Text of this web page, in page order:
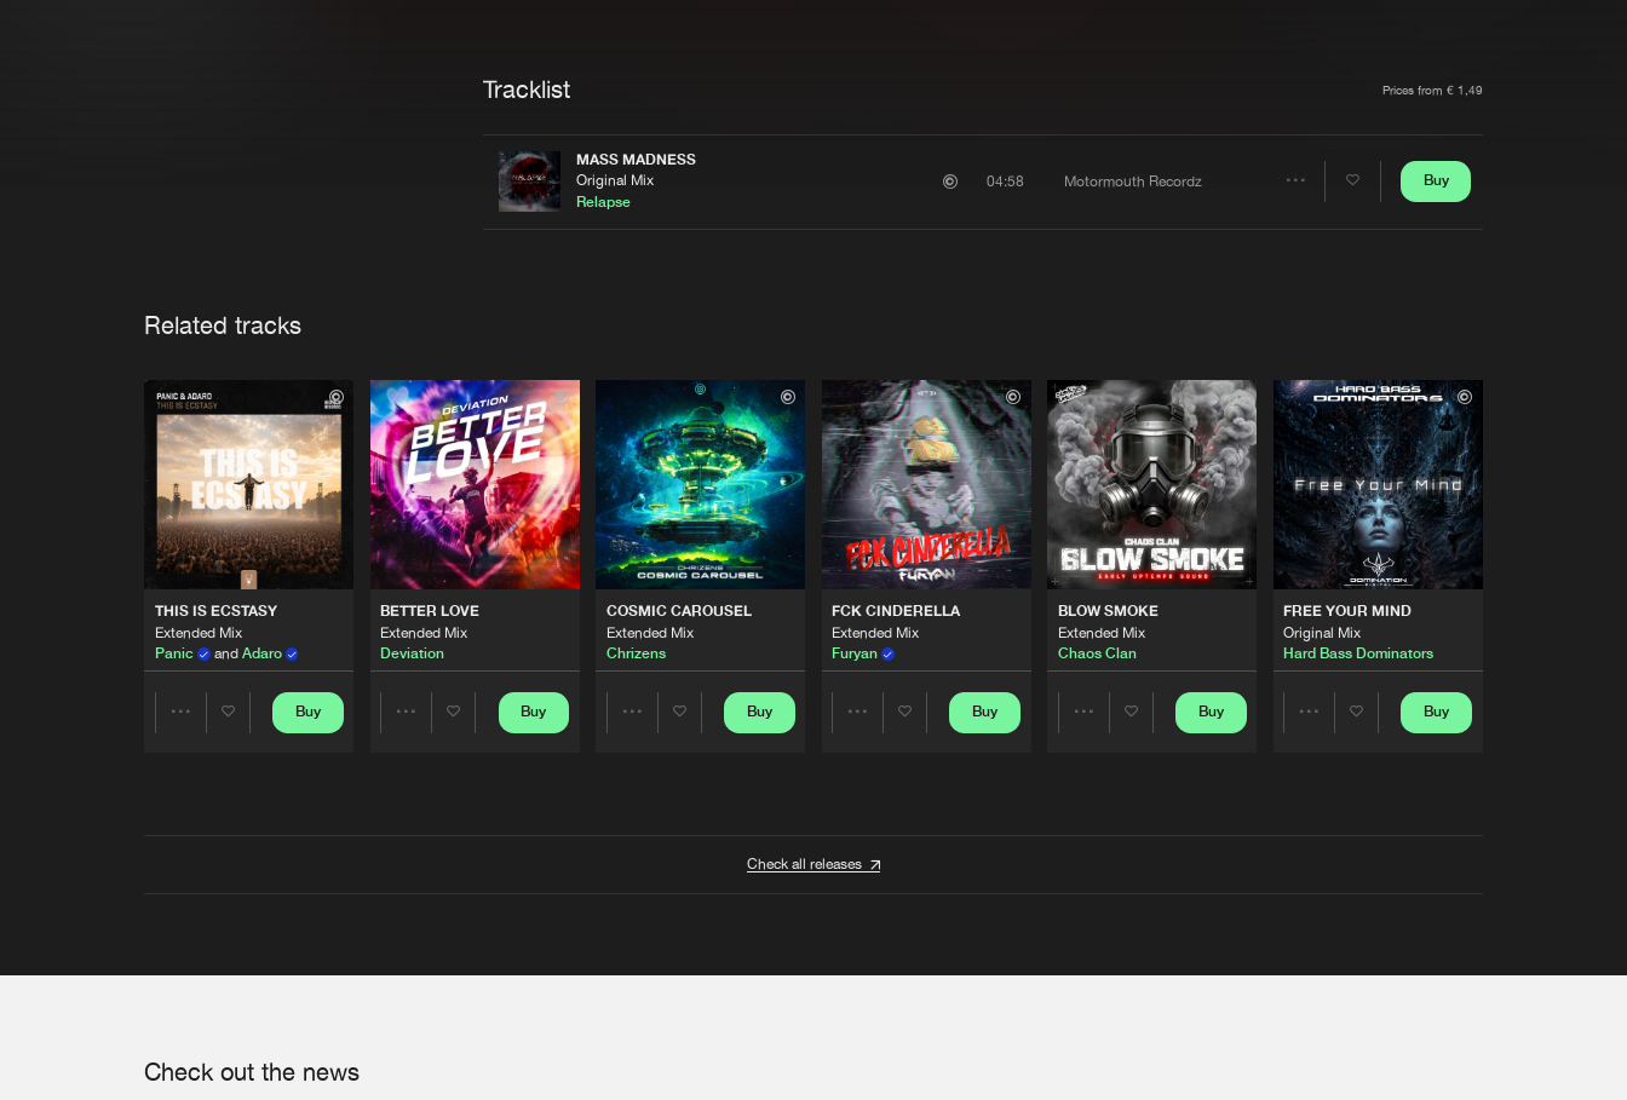
Tracklist Prices from € 1,49
MASS MADNESS
Original Mix
Relapse
04:58 Motormouth Recordz Buy
Related tracks
THIS IS ECSTASY
Extended Mix
Panic
and Adaro
Buy
BETTER LOVE
Extended Mix
Deviation
Buy
COSMIC CAROUSEL
Extended Mix
Chrizens
Buy
FCK CINDERELLA
Extended Mix
Furyan
Buy
BLOW SMOKE
Extended Mix
Chaos Clan
Buy
FREE YOUR MIND
Original Mix
Hard Bass Dominators
Buy
Check all releases
Check out the news